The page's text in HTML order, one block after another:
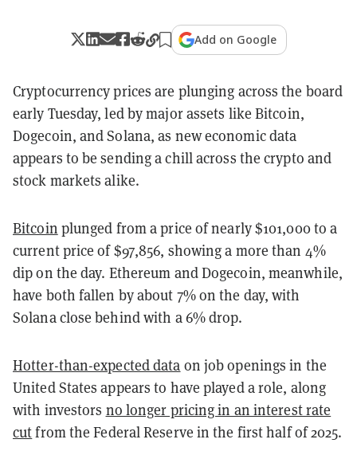
Add on Google
Cryptocurrency prices are plunging across the board
early Tuesday, led by major assets like Bitcoin,
Dogecoin, and Solana, as new economic data
appears to be sending a chill across the crypto and
stock markets alike.
Bitcoin plunged from a price of nearly $101,000 to a
current price of $97,856, showing a more than 4%
dip on the day. Ethereum and Dogecoin, meanwhile,
have both fallen by about 7% on the day, with
Solana close behind with a 6% drop.
Hotter-than-expected data on job openings in the
United States appears to have played a role, along
with investors no longer pricing in an interest rate
cutfrom the Federal Reserve in the first half of 2025.